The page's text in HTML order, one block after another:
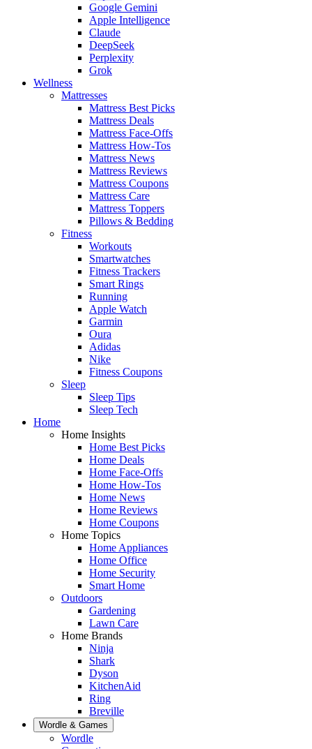
Google Gemini
Apple Intelligence
Claude
DeepSeek
Perplexity
Grok
Wellness
Mattresses
Mattress Best Picks
Mattress Deals
Mattress Face-Offs
Mattress How-Tos
Mattress News
Mattress Reviews
Mattress Coupons
Mattress Care
Mattress Toppers
Pillows & Bedding
Fitness
Workouts
Smartwatches
Fitness Trackers
Smart Rings
Running
Apple Watch
Garmin
Oura
Adidas
Nike
Fitness Coupons
Sleep
Sleep Tips
Sleep Tech
Home
Home Insights
Home Best Picks
Home Deals
Home Face-Offs
Home How-Tos
Home News
Home Reviews
Home Coupons
Home Topics
Home Appliances
Home Office
Home Security
Smart Home
Outdoors
Gardening
Lawn Care
Home Brands
Ninja
Shark
Dyson
KitchenAid
Ring
Breville
Wordle & Games
Wordle